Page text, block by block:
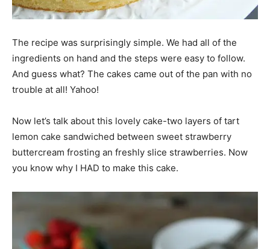
The recipe was surprisingly simple. We had all of the
ingredients on hand and the steps were easy to follow.
And guess what? The cakes came out of the pan with no
trouble at all! Yahoo!
Now let’s talk about this lovely cake-two layers of tart
lemon cake sandwiched between sweet strawberry
buttercream frosting an freshly slice strawberries. Now
you know why I HAD to make this cake.